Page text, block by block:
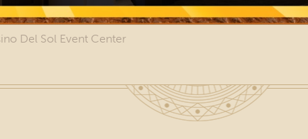
Del Sol Event Center